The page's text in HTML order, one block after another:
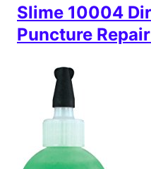
Slime 10004
Puncture